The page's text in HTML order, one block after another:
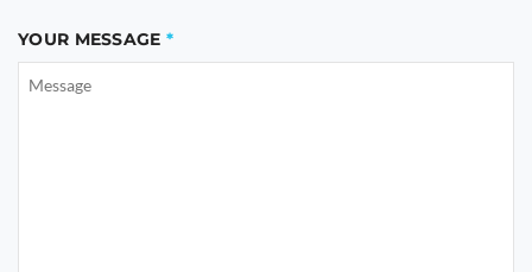
YOUR MESSAGE